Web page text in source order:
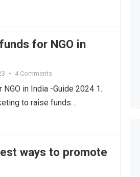
for NGO in
• 4 Comments
in India -Guide 2024 1.
to raise funds…
ways to promote